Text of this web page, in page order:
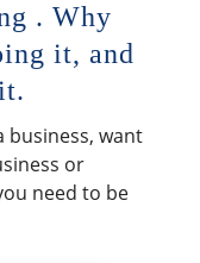
. Why
it, and
business, want
or
need to be